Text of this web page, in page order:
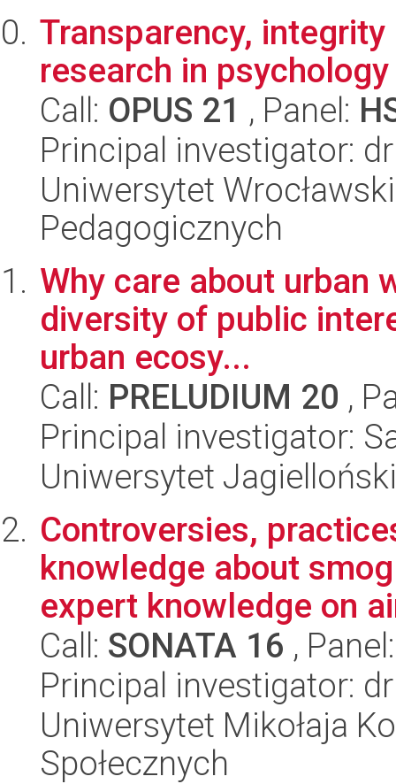
Transparency,
research in psychology
Call: OPUS 21 , Panel:
Principal investigator:
Uniwersytet
Pedagogicznych
Why care about urban
diversity of public
urban ecosy...
Call: PRELUDIUM 20 ,
Principal investigator:
Uniwersytet
Controversies,
knowledge about
expert knowledge on
Call: SONATA 16 ,
Principal investigator:
Uniwersytet Mikołaja
Społecznych